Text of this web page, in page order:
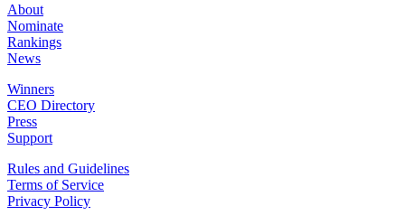
About
Nominate
Rankings
News
Winners
CEO Directory
Press
Support
Rules and Guidelines
Terms of Service
Privacy Policy